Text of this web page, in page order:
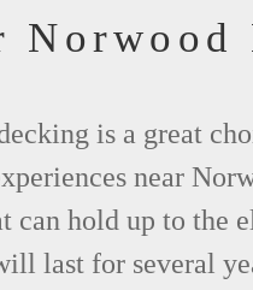
Norwood
is a great
near
can hold up to the
last for several